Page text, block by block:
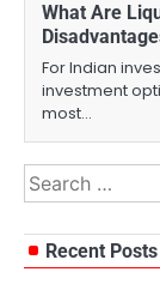
What Are
For Indian
investment
most…
Search
for:
Recent Posts